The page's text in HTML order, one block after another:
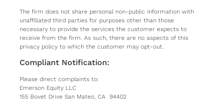
The firm does not share personal non-public information with
unaffiliated third parties for purposes other than those
necessary to provide the services the customer expects to
receive from the firm. As such, there are no aspects of this
privacy policy to which the customer may opt-out.
Compliant Notification:
Please direct complaints to:
Emerson Equity LLC
155 Bovet Drive San Mateo, CA 94402